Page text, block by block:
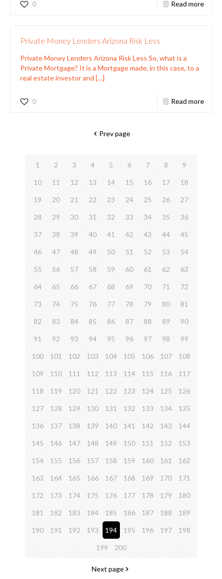
0 Read more
Private Money Lenders Arizona Risk Less
Private Money Lenders Arizona Risk Less So, what is a
Private Mortgage? It is a Mortgage made, in this case, to a
real estate investor and […]
0 Read more
Prev page
1 2 3 4 5 6 7 8 9
10 11 12 13 14 15 16 17 18
19 20 21 22 23 24 25 26 27
28 29 30 31 32 33 34 35 36
37 38 39 40 41 42 43 44 45
46 47 48 49 50 51 52 53 54
55 56 57 58 59 60 61 62 63
64 65 66 67 68 69 70 71 72
73 74 75 76 77 78 79 80 81
82 83 84 85 86 87 88 89 90
91 92 93 94 95 96 97 98 99
100 101 102 103 104 105 106 107 108
109 110 111 112 113 114 115 116 117
118 119 120 121 122 123 124 125 126
127 128 129 130 131 132 133 134 135
136 137 138 139 140 141 142 143 144
145 146 147 148 149 150 151 152 153
154 155 156 157 158 159 160 161 162
163 164 165 166 167 168 169 170 171
172 173 174 175 176 177 178 179 180
181 182 183 184 185 186 187 188 189
190 191 192 193 194 195 196 197 198
199 200
Next page